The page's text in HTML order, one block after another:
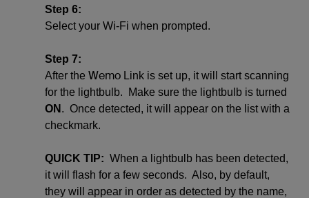
Step 6:
Select your Wi-Fi when prompted.
Step 7:
After the Wemo Link is set up, it will start scanning
for the lightbulb. Make sure the lightbulb is turned
ON . Once detected, it will appear on the list with a
checkmark.
QUICK TIP: When a lightbulb has been detected,
it will flash for a few seconds. Also, by default,
they will appear in order as detected by the name,